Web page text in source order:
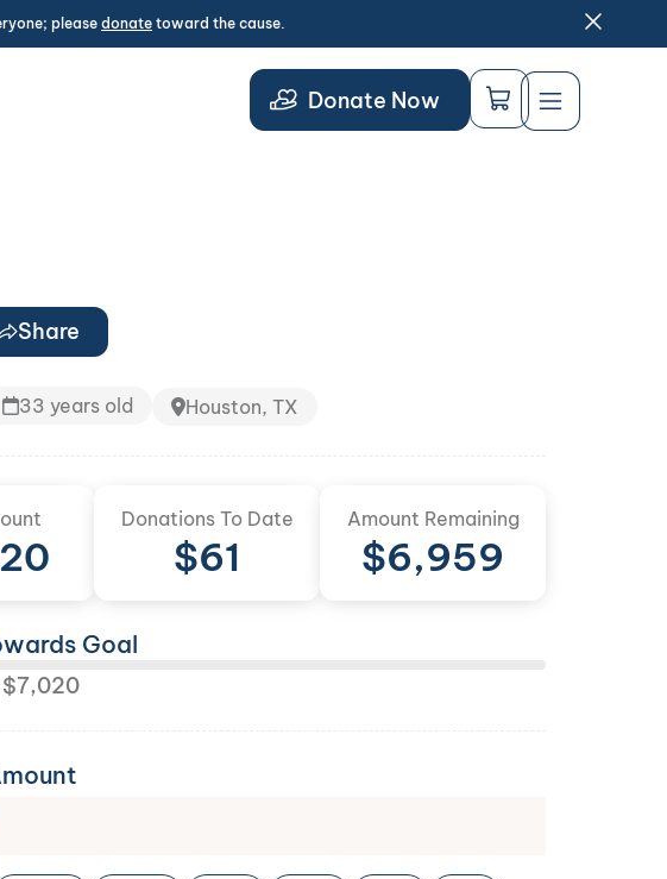
please donate toward the cause.
Donate Now
Share
33 years old Houston, TX
Donations To Date
$61
Amount Remaining
$6,959
Goal
$7,020